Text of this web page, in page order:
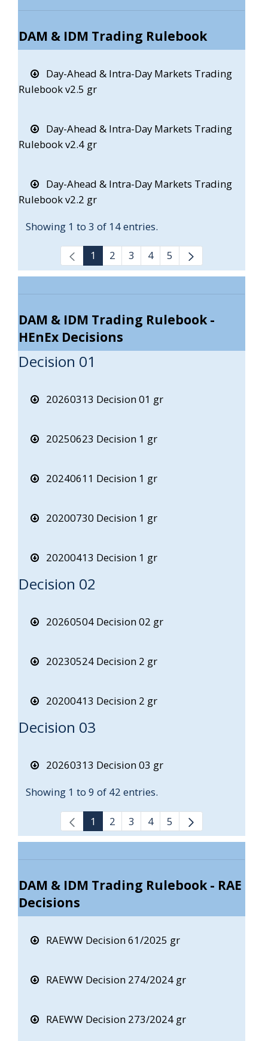
DAM & IDM Trading Rulebook
Day-Ahead & Intra-Day Markets Trading
Rulebook v2.5 gr
Day-Ahead & Intra-Day Markets Trading
Rulebook v2.4 gr
Day-Ahead & Intra-Day Markets Trading
Rulebook v2.2 gr
Showing 1 to 3 of 14 entries.
1 2 3 4 5
DAM & IDM Trading Rulebook -
HEnEx Decisions
Decision 01
20260313 Decision 01 gr
20250623 Decision 1 gr
20240611 Decision 1 gr
20200730 Decision 1 gr
20200413 Decision 1 gr
Decision 02
20260504 Decision 02 gr
20230524 Decision 2 gr
20200413 Decision 2 gr
Decision 03
20260313 Decision 03 gr
Showing 1 to 9 of 42 entries.
1 2 3 4 5
DAM & IDM Trading Rulebook - RAE
Decisions
RAEWW Decision 61/2025 gr
RAEWW Decision 274/2024 gr
RAEWW Decision 273/2024 gr